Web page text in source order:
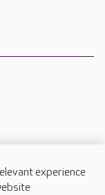
experience